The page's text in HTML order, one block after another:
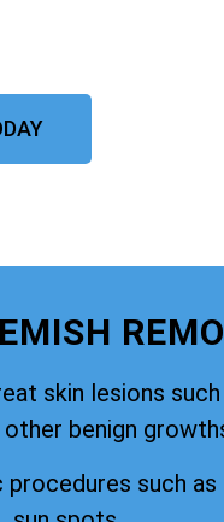
skin lesions
other benign
such